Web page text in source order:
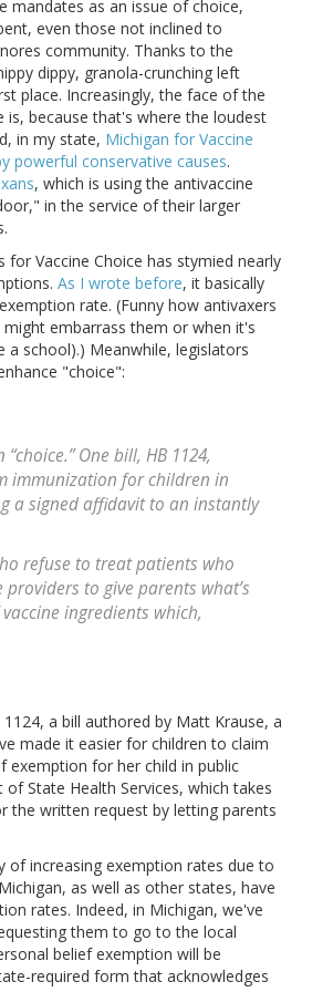
mandates as an issue of choice,
even those not inclined to
community. Thanks to the
dippy, granola-crunching left
place. Increasingly, the face of the
is, because that's where the loudest
in my state, Michigan for Vaccine
powerful conservative causes.
, which is using the antivaccine
in the service of their larger
for Vaccine Choice has stymied nearly
As I wrote before, it basically
rate. (Funny how antivaxers
embarrass them or when it's
school).) Meanwhile, legislators
"choice":
One bill, HB 1124,
immunization for children in
a signed affidavit to an instantly
refuse to treat patients who
to give parents what’s
ingredients which,
a bill authored by Matt Krause, a
made it easier for children to claim
exemption for her child in public
State Health Services, which takes
the written request by letting parents
of increasing exemption rates due to
as well as other states, have
rates. Indeed, in Michigan, we've
them to go to the local
belief exemption will be
required form that acknowledges